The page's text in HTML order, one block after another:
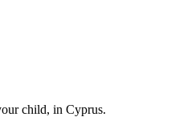
child, in Cyprus.